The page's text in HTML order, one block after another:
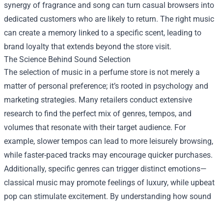
synergy of fragrance and song can turn casual browsers into
dedicated customers who are likely to return. The right music
can create a memory linked to a specific scent, leading to
brand loyalty that extends beyond the store visit.
The Science Behind Sound Selection
The selection of music in a perfume store is not merely a
matter of personal preference; it’s rooted in psychology and
marketing strategies. Many retailers conduct extensive
research to find the perfect mix of genres, tempos, and
volumes that resonate with their target audience. For
example, slower tempos can lead to more leisurely browsing,
while faster-paced tracks may encourage quicker purchases.
Additionally, specific genres can trigger distinct emotions—
classical music may promote feelings of luxury, while upbeat
pop can stimulate excitement. By understanding how sound